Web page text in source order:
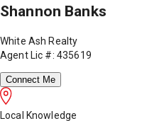
Shannon Banks
White Ash Realty
Agent Lic #: 435619
Connect Me
Local Knowledge